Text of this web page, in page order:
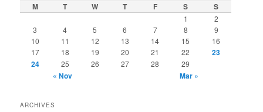
c
h
M T W T F S S
1
2
3
4 5 6 7 8
9
10
11 12 13 14 15
16
17
18 19 20 21 22
23
24
25 26 27 28 29
« Nov Mar »
ARCHIVES